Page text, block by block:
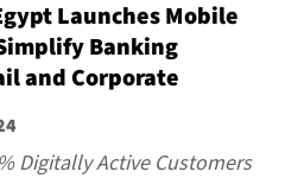
Launches Mobile
Banking
and Corporate
Digitally Active Customers